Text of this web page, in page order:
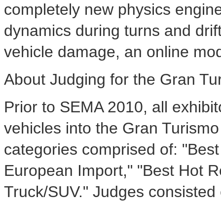
completely new physics
dynamics during turns and
vehicle damage, an online
About Judging for the Gran
Prior to SEMA 2010, all
vehicles into the Gran
categories comprised of:
European Import," "Best Hot
Truck/SUV." Judges